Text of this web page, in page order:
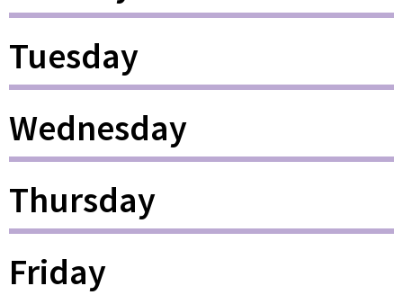
Tuesday
Wednesday
Thursday
Friday